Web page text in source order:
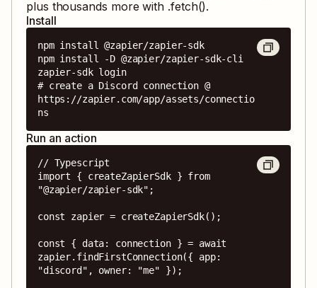
plus thousands more with .fetch().
Install
npm install @zapier/zapier-sdk
npm install -D @zapier/zapier-sdk-cli
zapier-sdk login
# create a Discord connection @
https://zapier.com/app/assets/connectio
ns
Run an action
// Typescript
import { createZapierSdk } from
"@zapier/zapier-sdk";
const zapier = createZapierSdk();
const { data: connection } = await
zapier.findFirstConnection({ app:
"discord", owner: "me" });